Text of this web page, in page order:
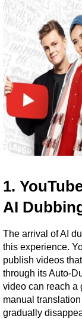
1.
AI
The arrival of AI
this experience.
publish videos
through its Auto-
video can reach a
manual
gradually